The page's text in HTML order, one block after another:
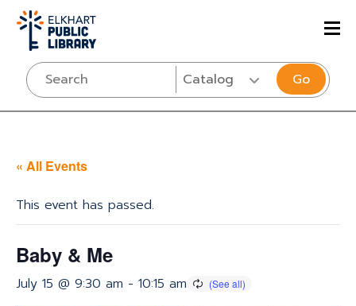
Go
« All Events
This event has passed.
Baby & Me
July 15 @ 9:30 am - 10:15 am